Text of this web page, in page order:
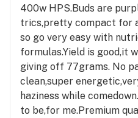
400w HPS.Buds are
trics,pretty compact for
so go very easy with
formulas.Yield is good,it
giving off 77grams. No
clean,super
haziness while
to be,for me.Premium